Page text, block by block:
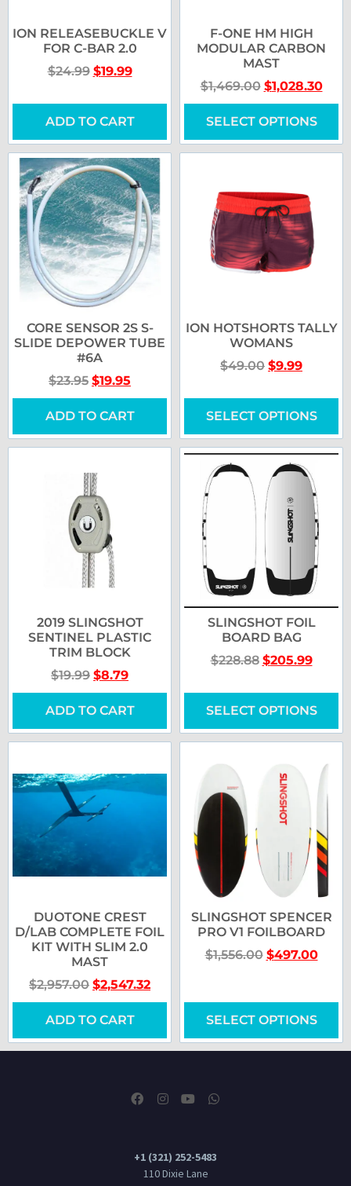
ION RELEASEBUCKLE V
FOR C-BAR 2.0
$24.99 $19.99
ADD TO CART
F-ONE HM HIGH
MODULAR CARBON
MAST
$1,469.00 $1,028.30
SELECT OPTIONS
CORE SENSOR 2S S-
SLIDE DEPOWER TUBE
#6A
$23.95 $19.95
ADD TO CART
ION HOTSHORTS TALLY
WOMANS
$49.00 $9.99
SELECT OPTIONS
2019 SLINGSHOT
SENTINEL PLASTIC
TRIM BLOCK
$19.99 $8.79
ADD TO CART
SLINGSHOT FOIL
BOARD BAG
$228.88 $205.99
SELECT OPTIONS
DUOTONE CREST
D/LAB COMPLETE FOIL
KIT WITH SLIM 2.0
MAST
$2,957.00 $2,547.32
ADD TO CART
SLINGSHOT SPENCER
PRO V1 FOILBOARD
$1,556.00 $497.00
SELECT OPTIONS
+1 (321) 252-5483
110 Dixie Lane